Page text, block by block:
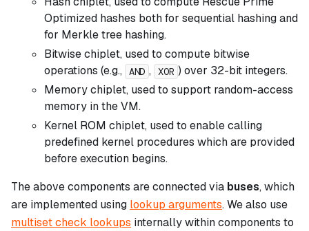
Optimized hashes both for sequential hashing and
for Merkle tree hashing.
Bitwise chiplet, used to compute bitwise
operations (e.g., AND , XOR ) over 32-bit integers.
Memory chiplet, used to support random-access
memory in the VM.
Kernel ROM chiplet, used to enable calling
predefined kernel procedures which are provided
before execution begins.
The above components are connected via buses, which
are implemented using lookup arguments. We also use
multiset check lookups internally within components to